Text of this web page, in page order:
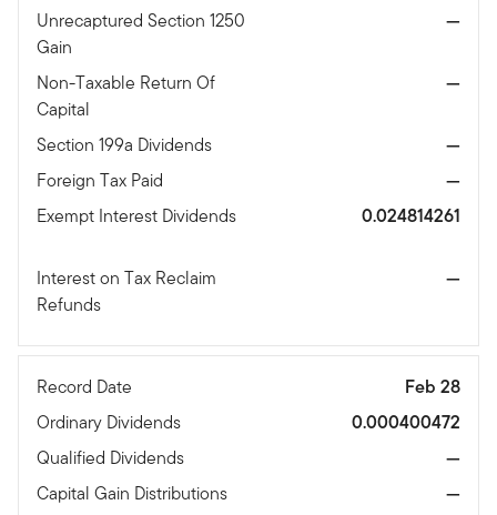
Unrecaptured Section 1250
Gain
—
Non-Taxable Return Of
Capital
—
Section 199a Dividends
—
Foreign Tax Paid
—
Exempt Interest Dividends
0.024814261
Interest on Tax Reclaim
Refunds
—
Record Date
Feb 28
Ordinary Dividends
0.000400472
Qualified Dividends
—
Capital Gain Distributions
—